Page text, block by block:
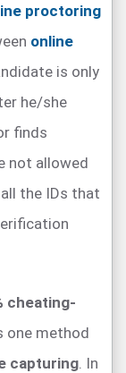
proctoring
online
is only
he/she
finds
not allowed
the IDs that
cheating-
one method
capturing . In